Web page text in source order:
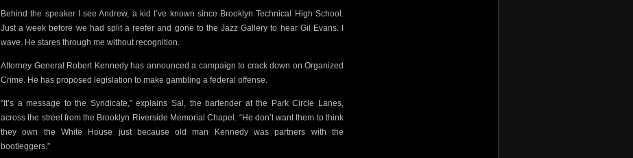
Behind the speaker I see Andrew, a kid I’ve known since Brooklyn Technical High School.
Just a week before we had split a reefer and gone to the Jazz Gallery to hear Gil Evans. I
wave. He stares through me without recognition.
Attorney General Robert Kennedy has announced a campaign to crack down on Organized
Crime. He has proposed legislation to make gambling a federal offense.
“It’s a message to the Syndicate,” explains Sal, the bartender at the Park Circle Lanes,
across the street from the Brooklyn Riverside Memorial Chapel. “He don’t want them to think
they own the White House just because old man Kennedy was partners with the
bootleggers.”